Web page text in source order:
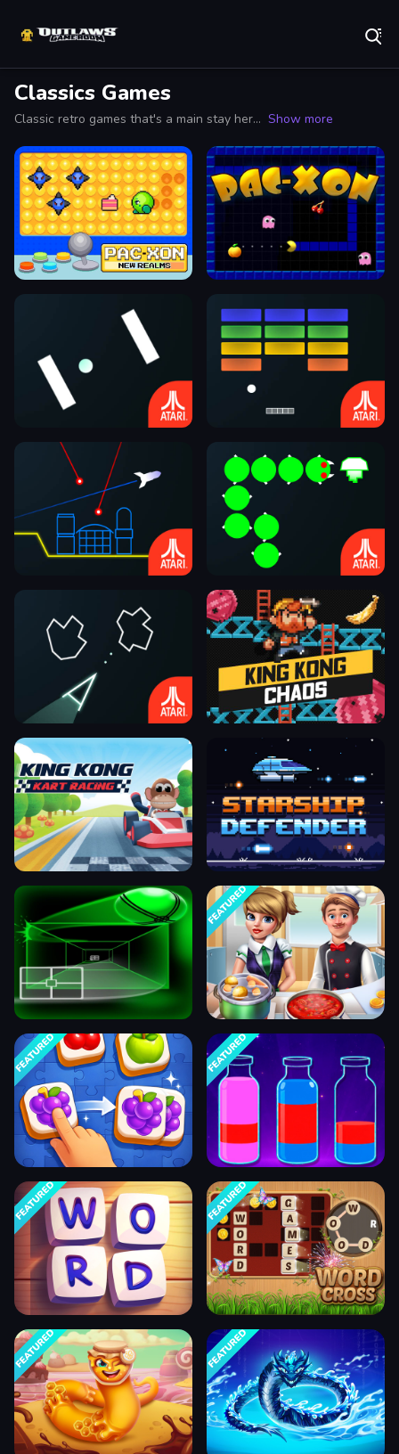
Classics Games
Classic retro games that's a main stay here on OutlawsGameroom. We Bring em' Back! Show more